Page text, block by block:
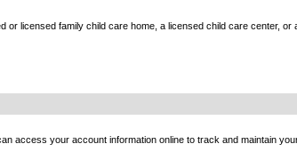
licensed family child care home, a licensed child care center, or
access your account information online to track and maintain